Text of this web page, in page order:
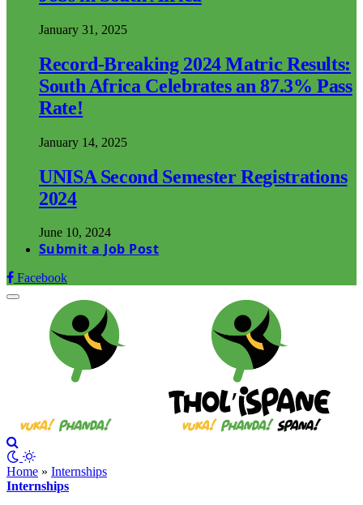
January 31, 2025
Record-Breaking 2024 Matric Results:
South Africa Celebrates an 87.3% Pass
Rate!
January 14, 2025
UNISA Second Semester Registrations
2024
June 10, 2024
Submit a Job Post
Facebook
Home » Internships
Internships